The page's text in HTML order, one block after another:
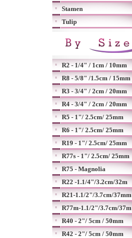
Stamen
Tulip
R2 - 1/4" / 1cm / 10mm
R8 - 5/8" /1.5cm / 15mm
R3 - 3/4" / 2cm / 20mm
R4 - 3/4" / 2cm / 20mm
R5 - 1"/ 2.5cm/ 25mm
R6 - 1"/ 2.5cm/ 25mm
R19 - 1"/ 2.5cm/ 25mm
R77s - 1"/ 2.5cm/ 25mm
R75 - Magnolia
R22 -1.1/4"/3.2cm/32m
R21-1.1/2"/3.7cm/37mm
R77m-1.1/2"/3.7cm/37m
R40 - 2"/ 5cm / 50mm
R42 - 2"/ 5cm / 50mm